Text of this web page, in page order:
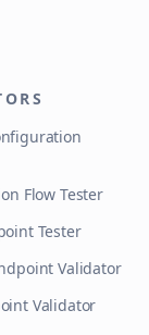
Flow Tester
Tester
Validator
Validator